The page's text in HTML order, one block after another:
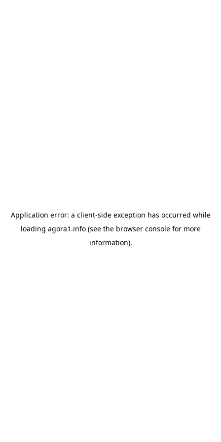
Application error: a client-side exception has occurred while
loading agora1.info(see the browser consolefor more
information).